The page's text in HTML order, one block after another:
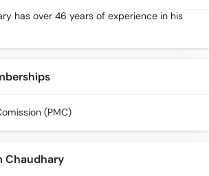
has over 46 years of experience in his
(PMC)
Chaudhary